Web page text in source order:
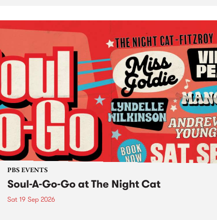
PBS EVENTS
Soul-A-Go-Go at The Night Cat
Sat 19 Sep 2026